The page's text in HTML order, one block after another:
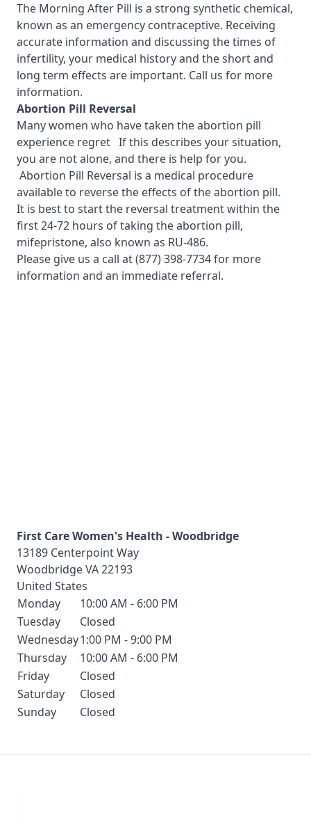
The Morning After Pill is a strong synthetic chemical,
known as an emergency contraceptive. Receiving
accurate information and discussing the times of
infertility, your medical history and the short and
long term effects are important. Call us for more
information.
Abortion Pill Reversal
Many women who have taken the abortion pill
experience regret If this describes your situation,
you are not alone, and there is help for you.
Abortion Pill Reversal is a medical procedure
available to reverse the effects of the abortion pill.
It is best to start the reversal treatment within the
first 24-72 hours of taking the abortion pill,
mifepristone, also known as RU-486.
Please give us a call at(877) 398-7734for more
information and an immediate referral.
First Care Women's Health - Woodbridge
13189 Centerpoint Way
WoodbridgeVA22193
United States
Monday
10:00 AM - 6:00 PM
Tuesday
Closed
Wednesday1:00 PM - 9:00 PM
Thursday
10:00 AM - 6:00 PM
Friday
Closed
Saturday
Closed
Sunday
Closed